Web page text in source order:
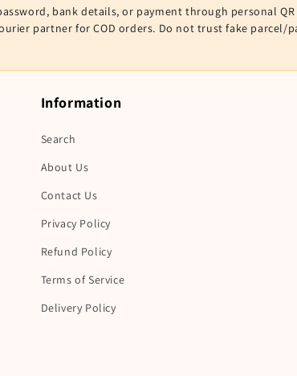
password, bank details, or payment through personal
partner for COD orders. Do not trust fake parcel/
Information
Search
About Us
Contact Us
Privacy Policy
Refund Policy
Terms of Service
Delivery Policy